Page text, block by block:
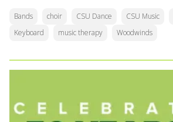
Bands choir CSU Dance CSU Music
Keyboard
music therapy Woodwinds